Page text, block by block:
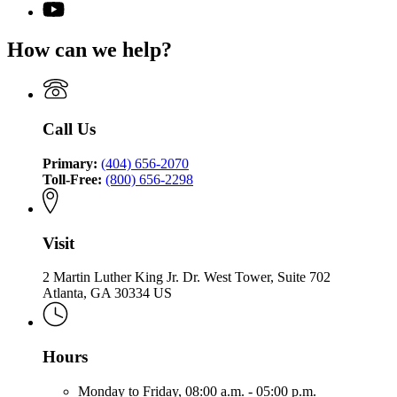
the
of
Insurance
and
Safety
for
the
of
Insurance
Safety
for
of
Commissioner
of
and
Fire
YouTube
Office
the
of
Insurance
Safety
Fire
How can we help?
Call Us
Primary: (404) 656-2070
Toll-Free: (800) 656-2298
Visit
2 Martin Luther King Jr. Dr. West Tower, Suite 702
Atlanta, GA 30334 US
Hours
Monday to Friday, 08:00 a.m. - 05:00 p.m.